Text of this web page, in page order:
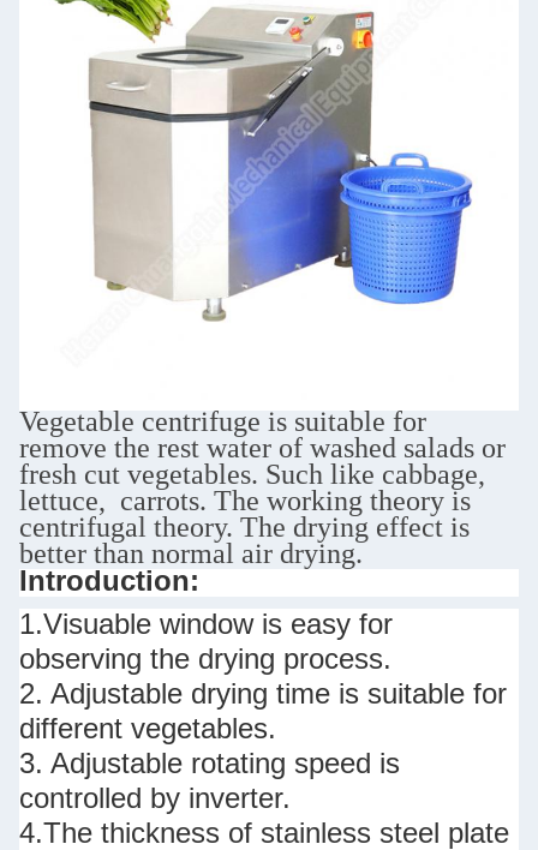
Vegetable centrifuge is suitable for
remove the rest water of washed salads or
fresh cut vegetables. Such like cabbage,
lettuce, carrots. The working theory is
centrifugal theory. The drying effect is
better than normal air drying.
Introduction:
1.Visuable window is easy for
observing the drying process.
2. Adjustable drying time is suitable for
different vegetables.
3. Adjustable rotating speed is
controlled by inverter.
4.The thickness of stainless steel plate